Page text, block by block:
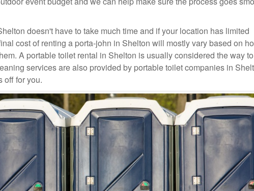
doesn't have to take much time and if your location has limited
cost of renting a porta-john in Shelton will mostly vary based on
A portable toilet rental in Shelton is usually considered the way
services are also provided by portable toilet companies in
off for you.